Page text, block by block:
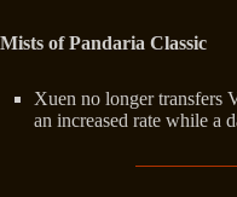
Mists of Pandaria Classic
Xuen no longer transfers
an increased rate while a